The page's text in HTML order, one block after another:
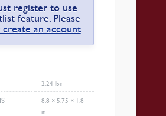
register to use
feature. Please
an account
2.24 lbs
8.8 × 5.75 × 1.8
in